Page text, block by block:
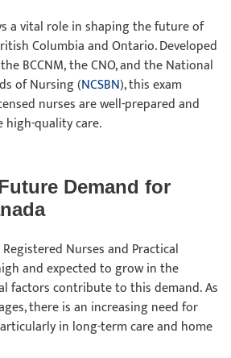
a vital role in shaping the future of
Columbia and Ontario. Developed
BCCNM, the CNO, and the National
of Nursing (NCSBN), this exam
nurses are well-prepared and
quality care.
Demand for
Nurses and Practical
and expected to grow in the
factors contribute to this demand. As
there is an increasing need for
in long-term care and home